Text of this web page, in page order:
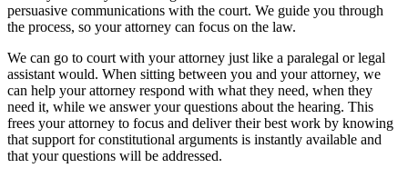
persuasive communications with the court. We guide you through
the process, so your attorney can focus on the law.
We can go to court with your attorney just like a paralegal or legal
assistant would. When sitting between you and your attorney, we
can help your attorney respond with what they need, when they
need it, while we answer your questions about the hearing. This
frees your attorney to focus and deliver their best work by knowing
that support for constitutional arguments is instantly available and
that your questions will be addressed.